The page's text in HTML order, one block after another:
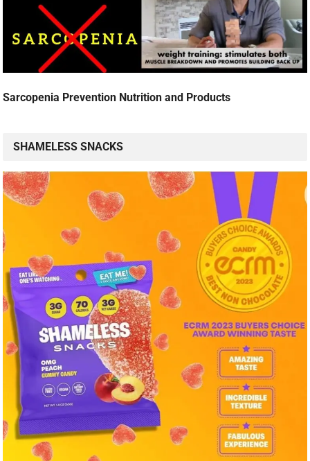
Sarcopenia Prevention Nutrition and Products
SHAMELESS SNACKS